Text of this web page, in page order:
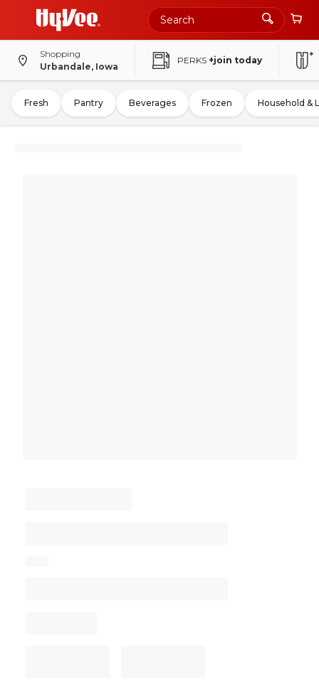
Shopping
Urbandale, Iowa
PERKS +join today
Fresh Pantry Beverages Frozen Household &